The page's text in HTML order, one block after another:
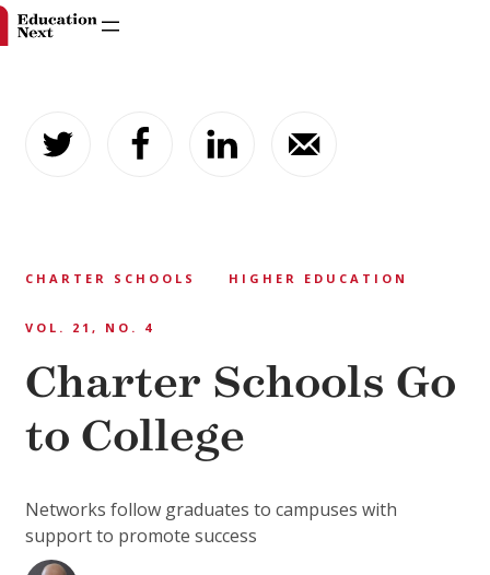
content
CHARTER SCHOOLS HIGHER EDUCATION
VOL. 21, NO. 4
Charter Schools Go
to College
Networks follow graduates to campuses with
support to promote success